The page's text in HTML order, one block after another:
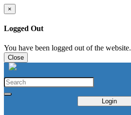
×
Logged Out
You have been logged out of the website.
Close
Login